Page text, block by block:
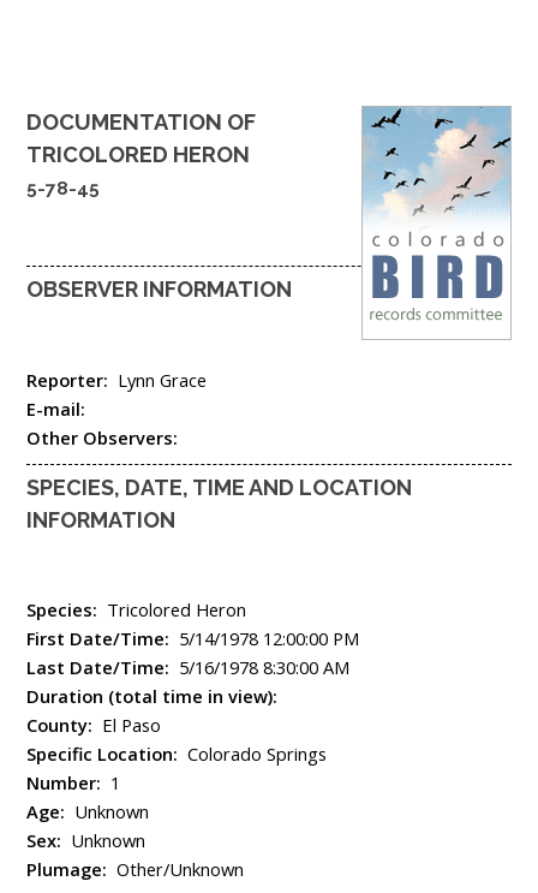
DOCUMENTATION OF
TRICOLORED HERON
5-78-45
OBSERVER INFORMATION
Reporter: Lynn Grace
E-mail:
Other Observers:
SPECIES, DATE, TIME AND LOCATION
INFORMATION
Species: Tricolored Heron
First Date/Time: 5/14/1978 12:00:00 PM
Last Date/Time: 5/16/1978 8:30:00 AM
Duration (total time in view):
County: El Paso
Specific Location: Colorado Springs
Number: 1
Age: Unknown
Sex: Unknown
Plumage: Other/Unknown